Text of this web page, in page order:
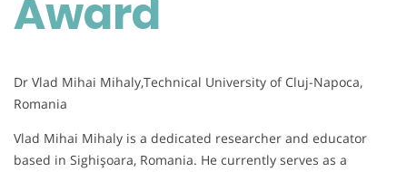
Award
Dr Vlad Mihai Mihaly,Technical University of Cluj-Napoca,
Romania
Vlad Mihai Mihaly is a dedicated researcher and educator
based in Sighişoara, Romania. He currently serves as a